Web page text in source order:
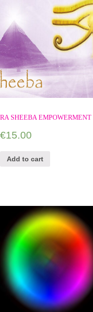
RA SHEEBA EMPOWERMENT
€15.00
Add to cart